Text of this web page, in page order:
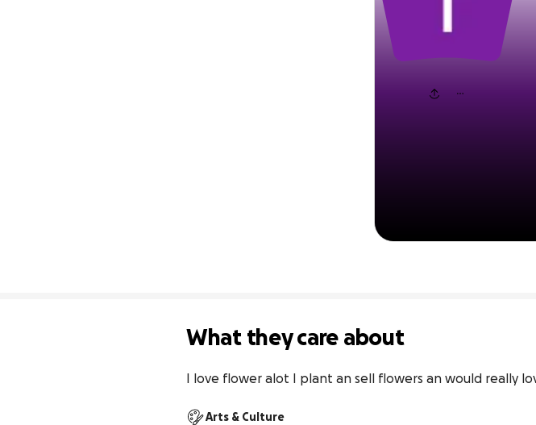
What they care about
I love flower alot I plant an sell flowers an would really
Arts & Culture